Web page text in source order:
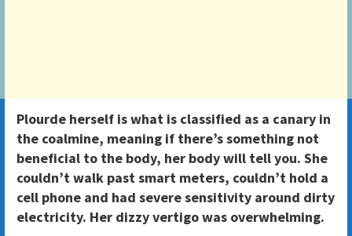
Plourde herself is what is classified as a canary in
the coalmine, meaning if there’s something not
beneficial to the body, her body will tell you. She
couldn’t walk past smart meters, couldn’t hold a
cell phone and had severe sensitivity around dirty
electricity. Her dizzy vertigo was overwhelming.